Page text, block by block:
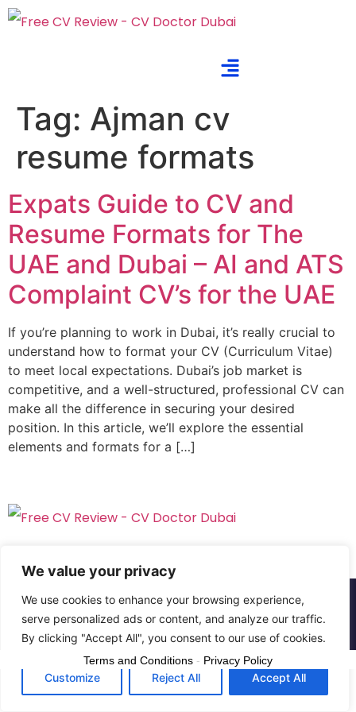
We value your privacy
We use cookies to enhance your browsing experience,
serve personalized ads or content, and analyze our traffic.
By clicking "Accept All", you consent to our use of cookies.
Customize Reject All Accept All
Tag: Ajman cv
resume formats
Expats Guide to CV and
Resume Formats for The
UAE and Dubai – AI and ATS
Complaint CV’s for the UAE
If you’re planning to work in Dubai, it’s really crucial to
understand how to format your CV (Curriculum Vitae)
to meet local expectations. Dubai’s job market is
competitive, and a well-structured, professional CV can
make all the difference in securing your desired
position. In this article, we’ll explore the essential
elements and formats for a […]
Copyright © The CV Doctor Dubai | All rights
reserved
Terms and Conditions - Privacy Policy